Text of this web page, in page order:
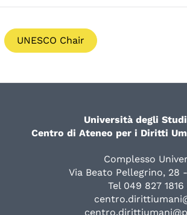
UNESCO Chair
Università degli
Centro di Ateneo per i Diritti
Complesso
Via Beato Pellegrino, 28
Tel 049 827 1816